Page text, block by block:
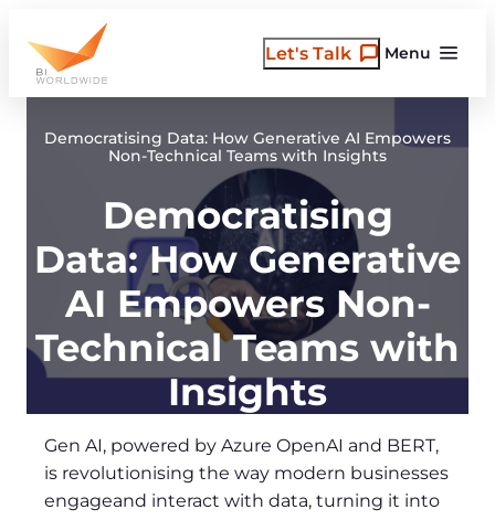
content
Menu
Let's Talk
Democratising Data: How Generative AI Empowers
Non-Technical Teams with Insights
Democratising
Data: How Generative
AI Empowers Non-
Technical Teams with
Insights
Gen AI, powered by Azure OpenAI and BERT,
is revolutionising the way modern businesses
engageand interact with data, turning it into